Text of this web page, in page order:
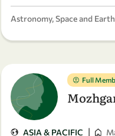
Astronomy, Space and
Full
ASIA & PACIFIC |